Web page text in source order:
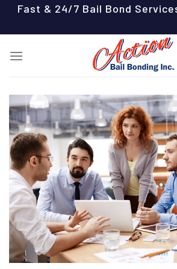
content
Fast & 24/7 Bail Bond